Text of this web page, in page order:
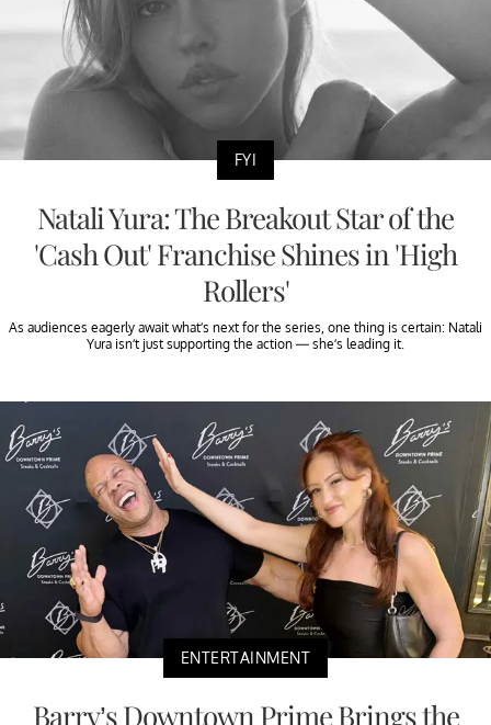
FYI
Natali Yura: The Breakout Star of the
'Cash Out' Franchise Shines in 'High
Rollers'
As audiences eagerly await what’s next for the series, one thing is certain: Natali
Yura isn’t just supporting the action — she’s leading it.
ENTERTAINMENT
Barry’s Downtown Prime Brings the